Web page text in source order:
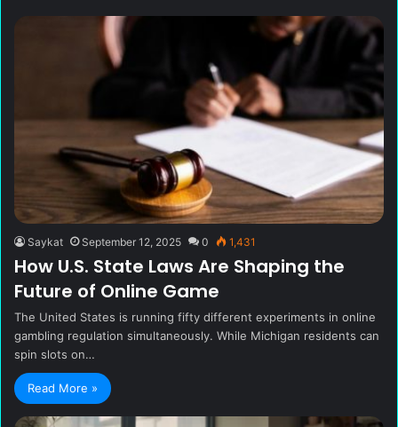
Saykat September 12, 2025 0 1,431
How U.S. State Laws Are Shaping the
Future of Online Game
The United States is running fifty different experiments in online
gambling regulation simultaneously. While Michigan residents can
spin slots on…
Read More »